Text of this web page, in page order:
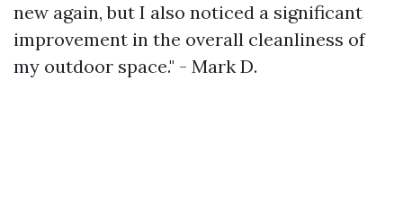
new again, but I also noticed a significant
improvement in the overall cleanliness of
my outdoor space." - Mark D.